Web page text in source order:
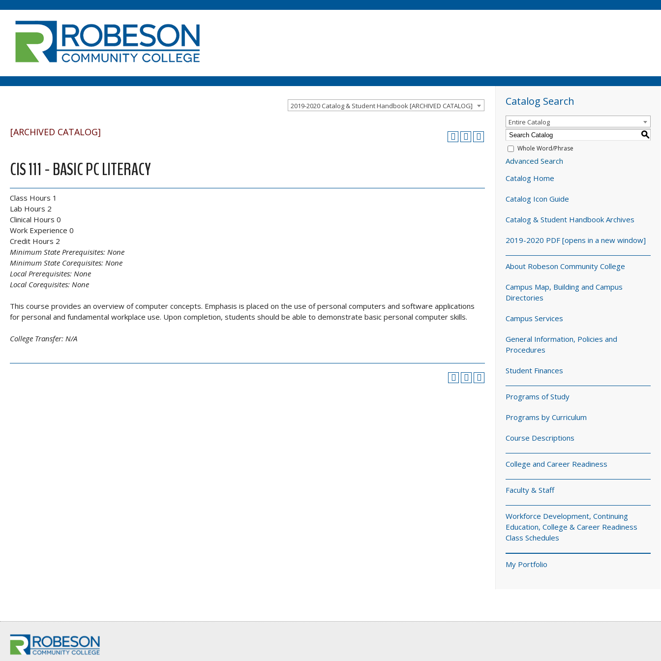
2019-2020 Catalog & Student Handbook [ARCHIVED CATALOG]
[ARCHIVED CATALOG]
CIS 111 - BASIC PC LITERACY
Class Hours 1
Lab Hours 2
Clinical Hours 0
Work Experience 0
Credit Hours 2
Minimum State Prerequisites: None
Minimum State Corequisites: None
Local Prerequisites: None
Local Corequisites: None
This course provides an overview of computer concepts. Emphasis is placed on the use of personal computers and software applications
for personal and fundamental workplace use. Upon completion, students should be able to demonstrate basic personal computer skills.
College Transfer: N/A
Catalog Search
Entire Catalog
S
Whole Word/Phrase
Advanced Search
Catalog Home
Catalog Icon Guide
Catalog & Student Handbook Archives
2019-2020 PDF [opens in a new window]
About Robeson Community College
Campus Map, Building and Campus
Directories
Campus Services
General Information, Policies and
Procedures
Student Finances
Programs of Study
Programs by Curriculum
Course Descriptions
College and Career Readiness
Faculty & Staff
Workforce Development, Continuing
Education, College & Career Readiness
Class Schedules
My Portfolio